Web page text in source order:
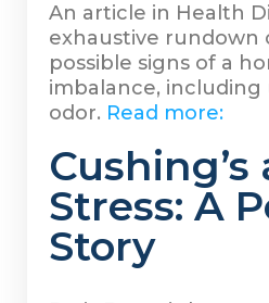
An article in Health
exhaustive rundown
possible signs of a
imbalance, including
odor. Read more:
Stress: A
Story